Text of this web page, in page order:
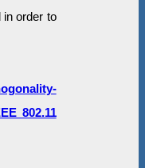
in order to
802.11